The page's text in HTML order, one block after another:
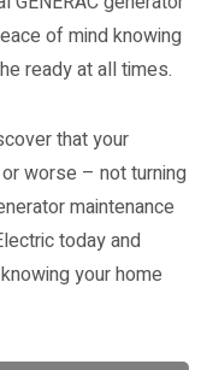
of mind knowing
ready at all times.
that your
worse – not turning
maintenance
today and
your home